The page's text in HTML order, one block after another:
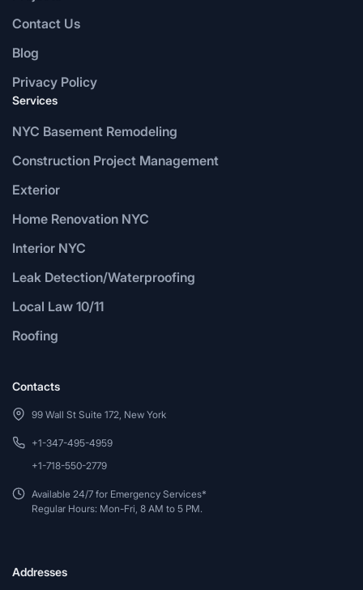
Contact Us
Blog
Privacy Policy
Services
NYC Basement Remodeling
Construction Project Management
Exterior
Home Renovation NYC
Interior NYC
Leak Detection/Waterproofing
Local Law 10/11
Roofing
Contacts
99 Wall St Suite 172, New York
+1-347-495-4959
+1-718-550-2779
Available 24/7 for Emergency Services*
Regular Hours: Mon-Fri, 8 AM to 5 PM.
Addresses